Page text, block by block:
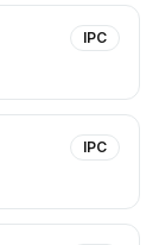
IPC
IPC